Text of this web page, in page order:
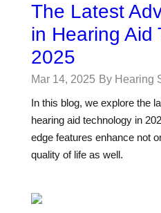
The Latest
in Hearing Aid
2025
Mar 14, 2025 By Hearing
In this blog, we explore the
hearing aid technology in
edge features enhance not
quality of life as well.